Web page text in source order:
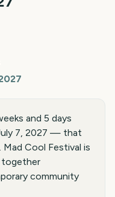
and 5 days
7, 2027 — that
Cool Festival is
together
community